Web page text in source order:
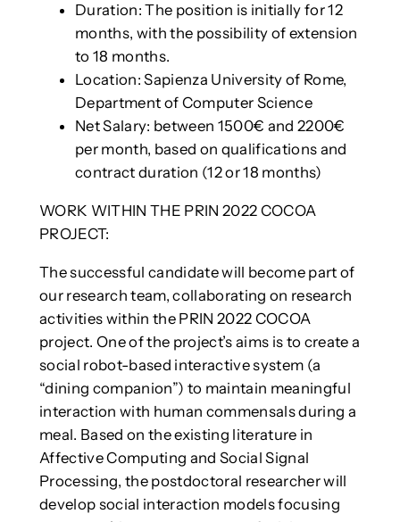
Duration: The position is initially for 12
months, with the possibility of extension
to 18 months.
Location: Sapienza University of Rome,
Department of Computer Science
Net Salary: between 1500€ and 2200€
per month, based on qualifications and
contract duration (12 or 18 months)
WORK WITHIN THE PRIN 2022 COCOA
PROJECT:
The successful candidate will become part of
our research team, collaborating on research
activities within the PRIN 2022 COCOA
project. One of the project’s aims is to create a
social robot-based interactive system (a
“dining companion”) to maintain meaningful
interaction with human commensals during a
meal. Based on the existing literature in
Affective Computing and Social Signal
Processing, the postdoctoral researcher will
develop social interaction models focusing